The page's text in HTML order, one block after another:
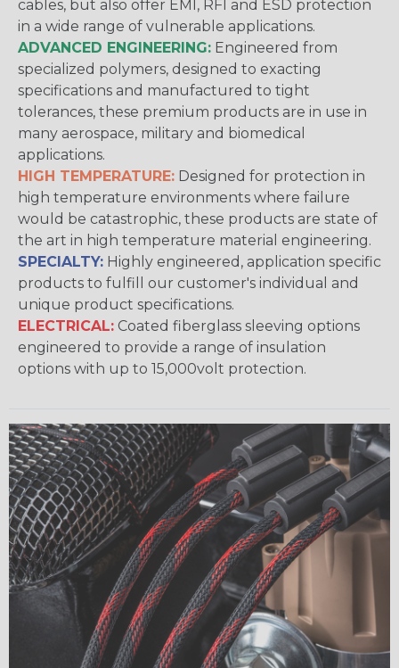
cables, but also offer EMI, RFI and ESD protection
in a wide range of vulnerable applications.
ADVANCED ENGINEERING: Engineered from
specialized polymers, designed to exacting
specifications and manufactured to tight
tolerances, these premium products are in use in
many aerospace, military and biomedical
applications.
HIGH TEMPERATURE: Designed for protection in
high temperature environments where failure
would be catastrophic, these products are state of
the art in high temperature material engineering.
SPECIALTY: Highly engineered, application specific
products to fulfill our customer's individual and
unique product specifications.
ELECTRICAL: Coated fiberglass sleeving options
engineered to provide a range of insulation
options with up to 15,000volt protection.